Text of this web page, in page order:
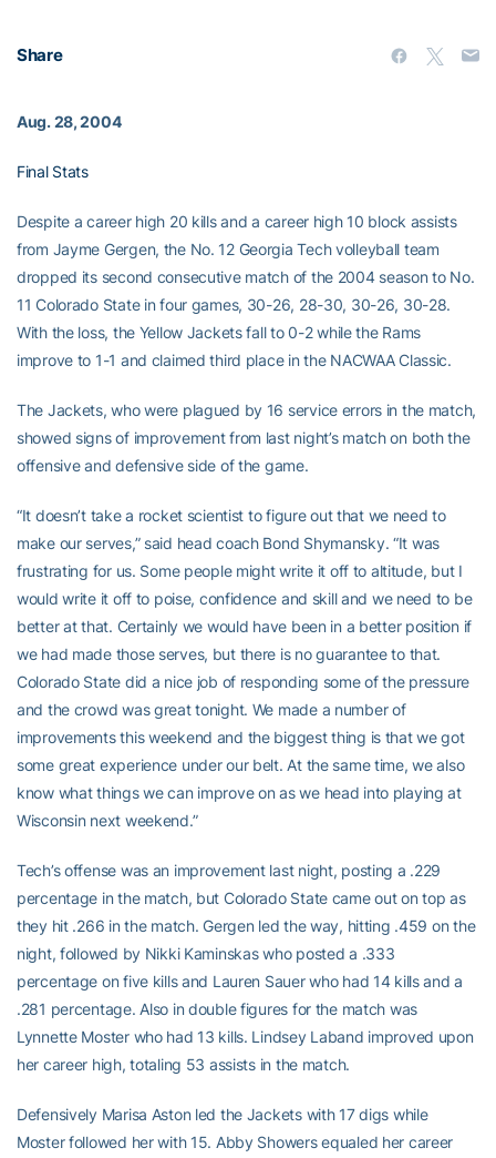
Share
Aug. 28, 2004
Final Stats
Despite a career high 20 kills and a career high 10 block assists
from Jayme Gergen, the No. 12 Georgia Tech volleyball team
dropped its second consecutive match of the 2004 season to No.
11 Colorado State in four games, 30-26, 28-30, 30-26, 30-28.
With the loss, the Yellow Jackets fall to 0-2 while the Rams
improve to 1-1 and claimed third place in the NACWAA Classic.
The Jackets, who were plagued by 16 service errors in the match,
showed signs of improvement from last night’s match on both the
offensive and defensive side of the game.
“It doesn’t take a rocket scientist to figure out that we need to
make our serves,” said head coach Bond Shymansky. “It was
frustrating for us. Some people might write it off to altitude, but I
would write it off to poise, confidence and skill and we need to be
better at that. Certainly we would have been in a better position if
we had made those serves, but there is no guarantee to that.
Colorado State did a nice job of responding some of the pressure
and the crowd was great tonight. We made a number of
improvements this weekend and the biggest thing is that we got
some great experience under our belt. At the same time, we also
know what things we can improve on as we head into playing at
Wisconsin next weekend.”
Tech’s offense was an improvement last night, posting a .229
percentage in the match, but Colorado State came out on top as
they hit .266 in the match. Gergen led the way, hitting .459 on the
night, followed by Nikki Kaminskas who posted a .333
percentage on five kills and Lauren Sauer who had 14 kills and a
.281 percentage. Also in double figures for the match was
Lynnette Moster who had 13 kills. Lindsey Laband improved upon
her career high, totaling 53 assists in the match.
Defensively Marisa Aston led the Jackets with 17 digs while
Moster followed her with 15. Abby Showers equaled her career